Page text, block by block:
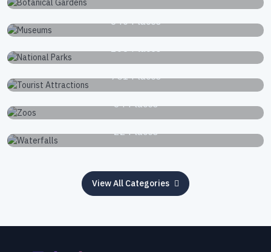
Museums
340 Places
National Parks
168 Places
Tourist Attractions
751 Places
Zoos
34 Places
Waterfalls
22 Places
View All Categories